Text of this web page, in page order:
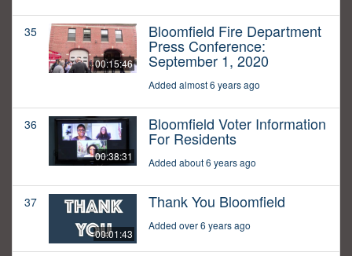
35
00:15:46
Bloomfield Fire Department
Press Conference:
September 1, 2020
Added almost 6 years ago
36
00:38:31
Bloomfield Voter Information
For Residents
Added about 6 years ago
37
00:01:43
Thank You Bloomfield
Added over 6 years ago